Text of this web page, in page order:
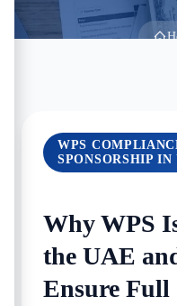
WPS
SPONSORSHIP IN
Why WPS
the UAE
Ensure Full